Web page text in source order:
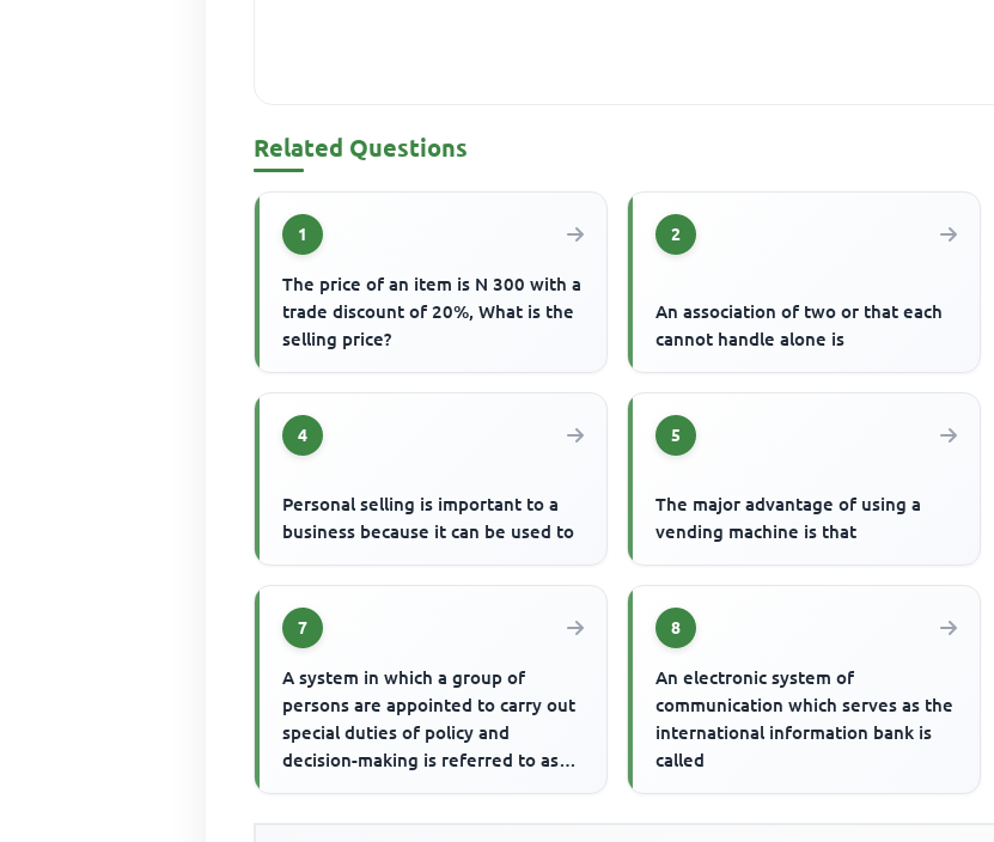
Related Questions
1
The price of an item is N 300 with a
trade discount of 20%, What is the
selling price?
2
An association of two or that each
cannot handle alone is
4
Personal selling is important to a
business because it can be used to
5
The major advantage of using a
vending machine is that
7
A system in which a group of
persons are appointed to carry out
special duties of policy and
decision-making is referred to as
8
An electronic system of
communication which serves as the
international information bank is
called